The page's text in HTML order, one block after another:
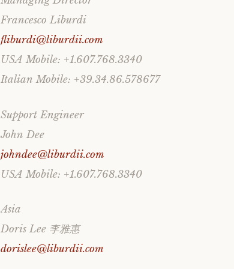
Francesco Liburdi
fliburdi@liburdii.com
USA Mobile: +1.607.768.3340
Italian Mobile: +39.34.86.578677
Support Engineer
John Dee
johndee@liburdii.com
USA Mobile: +1.607.768.3340
Asia
Doris Lee 李雅惠
dorislee@liburdii.com